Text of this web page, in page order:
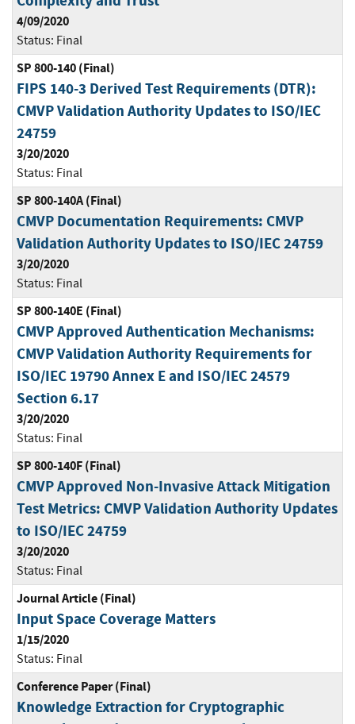
4/09/2020
Status: Final
SP 800-140 (Final)
FIPS 140-3 Derived Test Requirements (DTR):
CMVP Validation Authority Updates to ISO/IEC
24759
3/20/2020
Status: Final
SP 800-140A (Final)
CMVP Documentation Requirements: CMVP
Validation Authority Updates to ISO/IEC 24759
3/20/2020
Status: Final
SP 800-140E (Final)
CMVP Approved Authentication Mechanisms:
CMVP Validation Authority Requirements for
ISO/IEC 19790 Annex E and ISO/IEC 24579
Section 6.17
3/20/2020
Status: Final
SP 800-140F (Final)
CMVP Approved Non-Invasive Attack Mitigation
Test Metrics: CMVP Validation Authority Updates
to ISO/IEC 24759
3/20/2020
Status: Final
Journal Article (Final)
Input Space Coverage Matters
1/15/2020
Status: Final
Conference Paper (Final)
Knowledge Extraction for Cryptographic